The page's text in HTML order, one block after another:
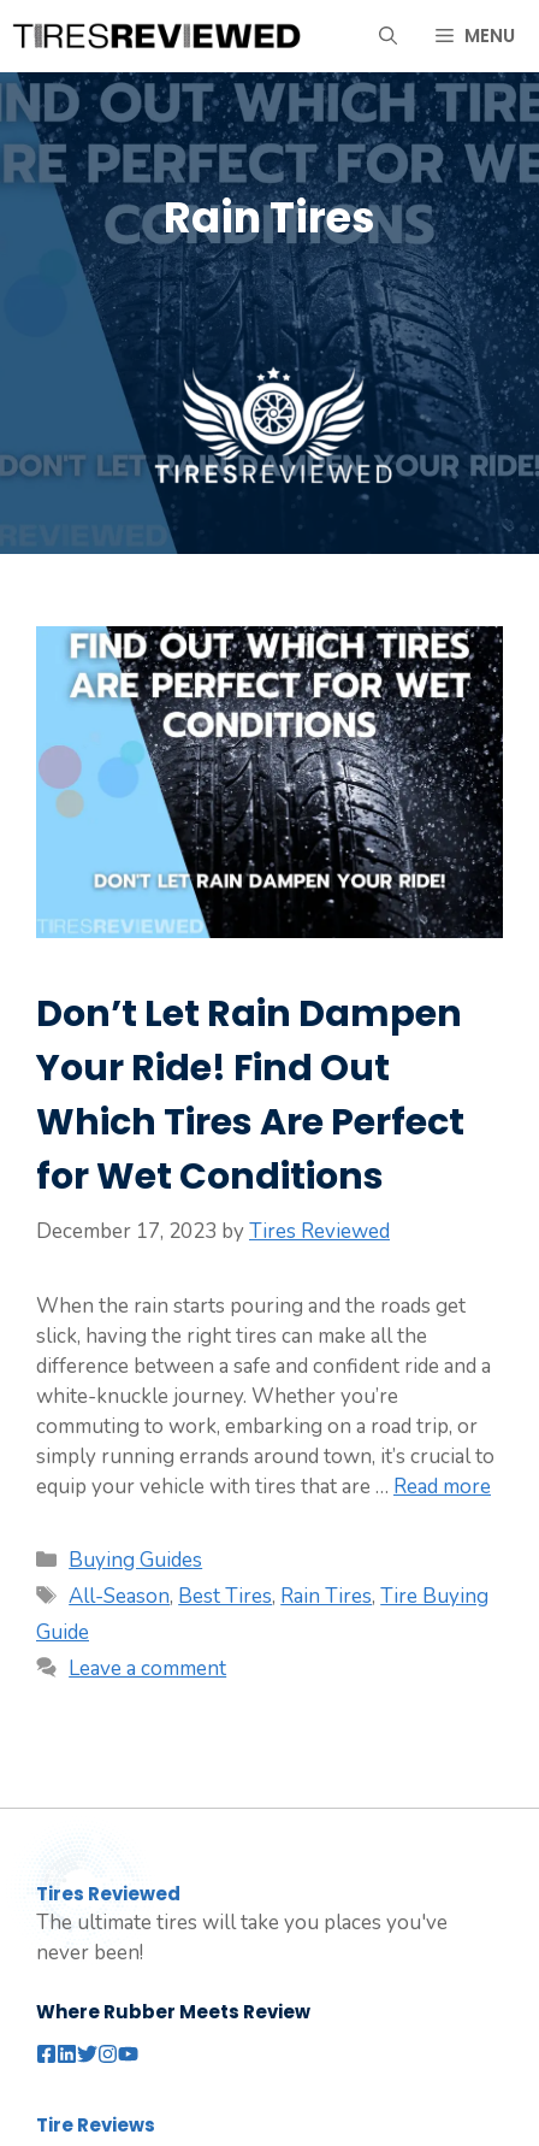
content
MENU
Rain Tires
Don’t Let Rain Dampen
Your Ride! Find Out
Which Tires Are Perfect
for Wet Conditions
December 17, 2023 byTires Reviewed
When the rain starts pouring and the roads get
slick, having the right tires can make all the
difference between a safe and confident ride and a
white-knuckle journey. Whether you’re
commuting to work, embarking on a road trip, or
simply running errands around town, it’s crucial to
equip your vehicle with tires that are … Read more
Categories
Buying Guides
Tags
All-Season, Best Tires, Rain Tires,Tire Buying
Guide
Leave a comment
Tires Reviewed
The ultimate tires will take you places you've
never been!
Where Rubber Meets Review
Tire Reviews